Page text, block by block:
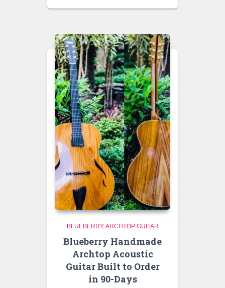
BLUEBERRY ARCHTOP GUITAR
Blueberry Handmade
Archtop Acoustic
Guitar Built to Order
in 90-Days